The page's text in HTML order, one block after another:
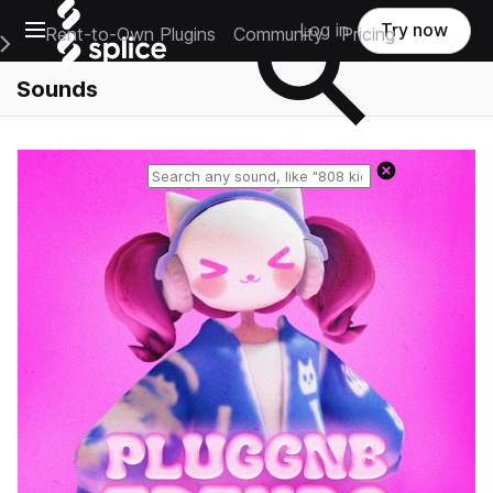
Open main navigation
Main Navigation Menu
Rent-to-Own Plugins Community Pricing
Log in Try now
Sounds